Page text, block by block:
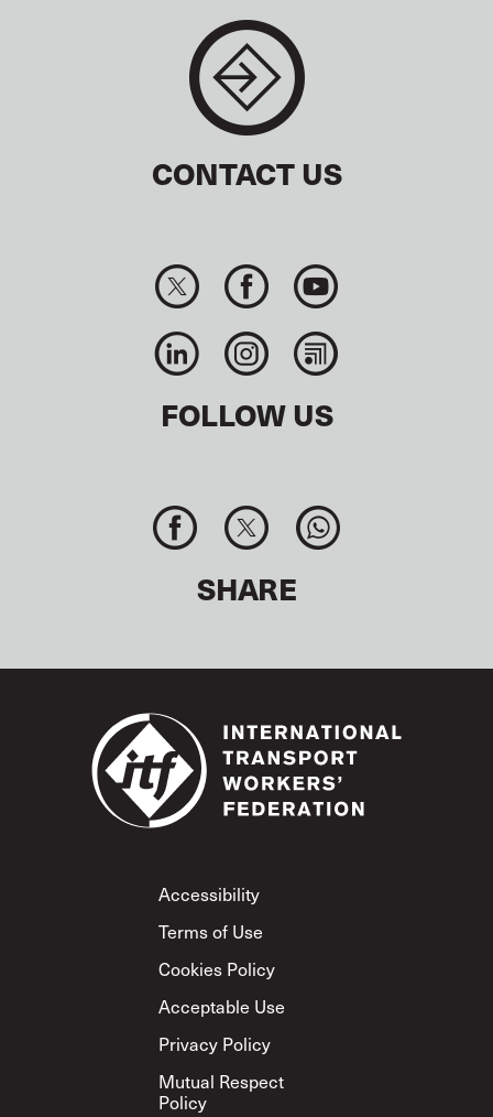
CONTACT US
FOLLOW US
SHARE
Footer
Accessibility
Terms of Use
Cookies Policy
Acceptable Use
Privacy Policy
Mutual Respect
Policy